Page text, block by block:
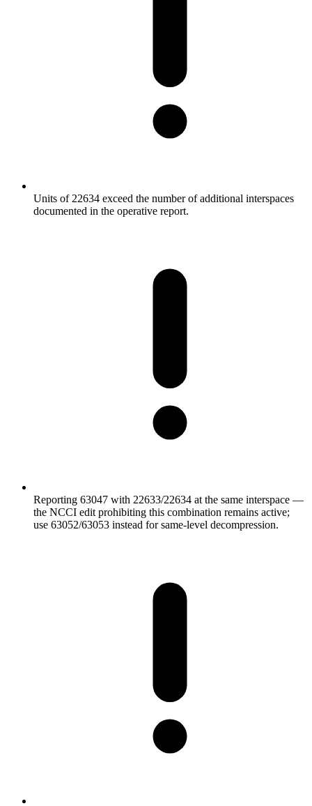
Units of 22634 exceed the number of additional interspaces
documented in the operative report.
Reporting 63047 with 22633/22634 at the same interspace —
the NCCI edit prohibiting this combination remains active;
use 63052/63053 instead for same-level decompression.